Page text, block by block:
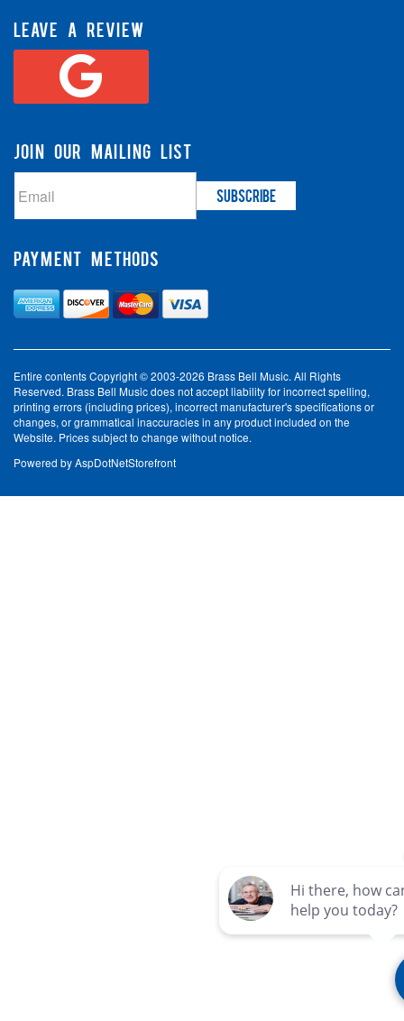
LEAVE A REVIEW
JOIN OUR MAILING LIST
PAYMENT METHODS
Entire contents Copyright © 2003-2026 Brass Bell Music. All Rights
Reserved. Brass Bell Music does not accept liability for incorrect spelling,
printing errors (including prices), incorrect manufacturer's specifications or
changes, or grammatical inaccuracies in any product included on the
Website. Prices subject to change without notice.
Powered byAspDotNetStorefront